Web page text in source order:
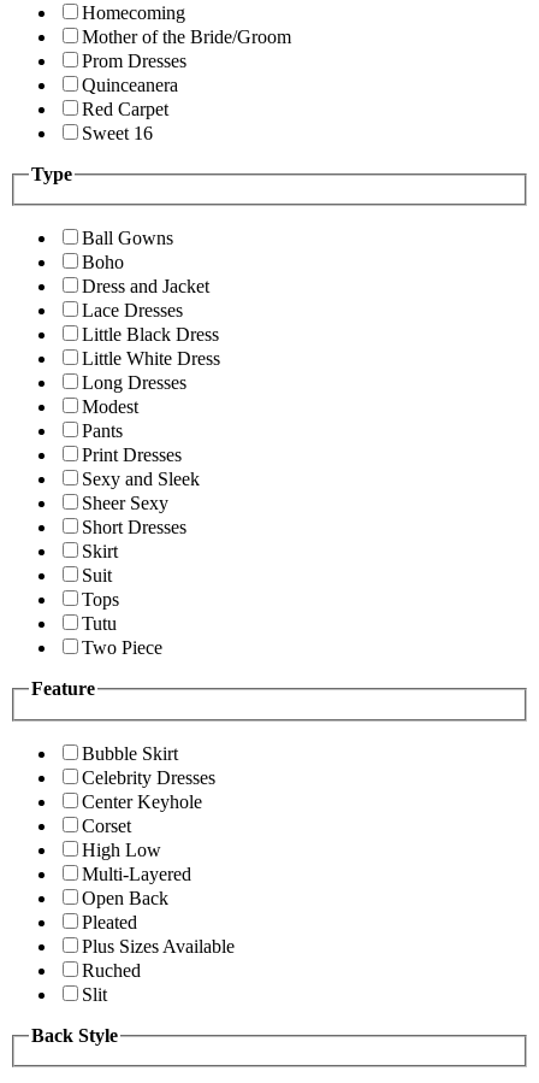
Homecoming
Mother of the Bride/Groom
Prom Dresses
Quinceanera
Red Carpet
Sweet 16
Type
Ball Gowns
Boho
Dress and Jacket
Lace Dresses
Little Black Dress
Little White Dress
Long Dresses
Modest
Pants
Print Dresses
Sexy and Sleek
Sheer Sexy
Short Dresses
Skirt
Suit
Tops
Tutu
Two Piece
Feature
Bubble Skirt
Celebrity Dresses
Center Keyhole
Corset
High Low
Multi-Layered
Open Back
Pleated
Plus Sizes Available
Ruched
Slit
Back Style